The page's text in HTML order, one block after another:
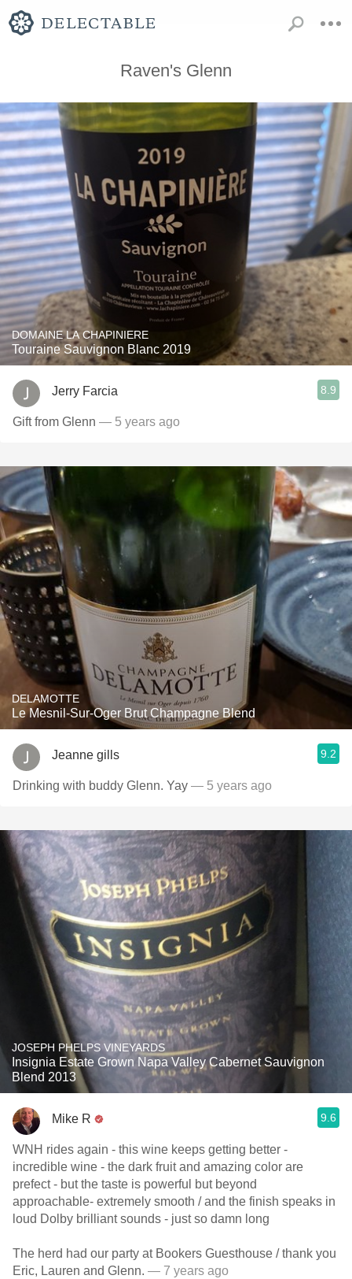
Raven's Glenn
DOMAINE LA CHAPINIERE
Touraine Sauvignon Blanc 2019
Jerry Farcia 8.9
Gift from Glenn — 5 years ago
DELAMOTTE
Le Mesnil-Sur-Oger Brut Champagne Blend
Jeanne gills 9.2
Drinking with buddy Glenn. Yay — 5 years ago
JOSEPH PHELPS VINEYARDS
Insignia Estate Grown Napa Valley Cabernet Sauvignon
Blend 2013
Mike R 9.6
WNH rides again - this wine keeps getting better -
incredible wine - the dark fruit and amazing color are
prefect - but the taste is powerful but beyond
approachable- extremely smooth / and the finish speaks in
loud Dolby brilliant sounds - just so damn long
The herd had our party at Bookers Guesthouse / thank you
Eric, Lauren and Glenn. — 7 years ago